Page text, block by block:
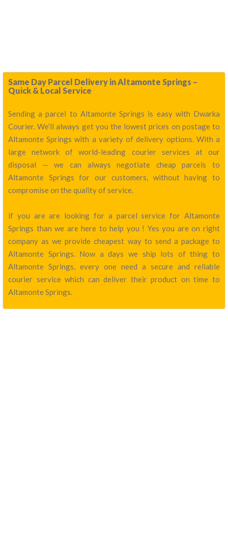
Same Day Parcel Delivery in Altamonte Springs –
Quick & Local Service
Sending a parcel to Altamonte Springs is easy with Dwarka
Courier. We’ll always get you the lowest prices on postage to
Altamonte Springs with a variety of delivery options. With a
large network of world-leading courier services at our
disposal — we can always negotiate cheap parcels to
Altamonte Springs for our customers, without having to
compromise on the quality of service.
if you are are looking for a parcel service for Altamonte
Springs than we are here to help you ! Yes you are on right
company as we provide cheapest way to send a package to
Altamonte Springs. Now a days we ship lots of thing to
Altamonte Springs, every one need a secure and reliable
courier service which can deliver their product on time to
Altamonte Springs.